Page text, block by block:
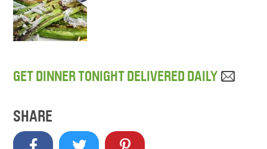
GET DINNER TONIGHT DELIVERED DAILY
SHARE